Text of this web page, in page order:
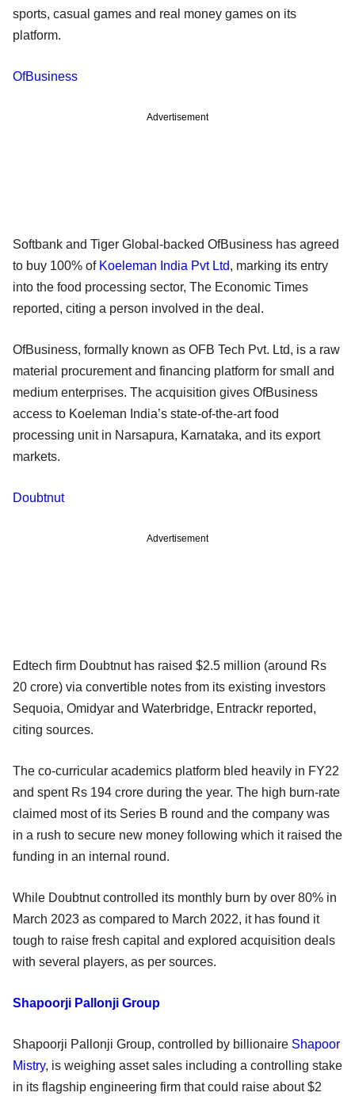
sports, casual games and real money games on its
platform.
OfBusiness
Advertisement
Softbank and Tiger Global-backed OfBusiness has agreed
to buy 100% of Koeleman India Pvt Ltd, marking its entry
into the food processing sector, The Economic Times
reported, citing a person involved in the deal.
OfBusiness, formally known as OFB Tech Pvt. Ltd, is a raw
material procurement and financing platform for small and
medium enterprises. The acquisition gives OfBusiness
access to Koeleman India’s state-of-the-art food
processing unit in Narsapura, Karnataka, and its export
markets.
Doubtnut
Advertisement
Edtech firm Doubtnut has raised $2.5 million (around Rs
20 crore) via convertible notes from its existing investors
Sequoia, Omidyar and Waterbridge, Entrackr reported,
citing sources.
The co-curricular academics platform bled heavily in FY22
and spent Rs 194 crore during the year. The high burn-rate
claimed most of its Series B round and the company was
in a rush to secure new money following which it raised the
funding in an internal round.
While Doubtnut controlled its monthly burn by over 80% in
March 2023 as compared to March 2022, it has found it
tough to raise fresh capital and explored acquisition deals
with several players, as per sources.
Shapoorji Pallonji Group
Shapoorji Pallonji Group, controlled by billionaire Shapoor
Mistry, is weighing asset sales including a controlling stake
in its flagship engineering firm that could raise about $2